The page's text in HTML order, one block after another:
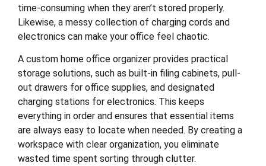
time-consuming when they aren’t stored properly.
Likewise, a messy collection of charging cords and
electronics can make your office feel chaotic.
A custom home office organizer provides practical
storage solutions, such as built-in filing cabinets, pull-
out drawers for office supplies, and designated
charging stations for electronics. This keeps
everything in order and ensures that essential items
are always easy to locate when needed. By creating a
workspace with clear organization, you eliminate
wasted time spent sorting through clutter.